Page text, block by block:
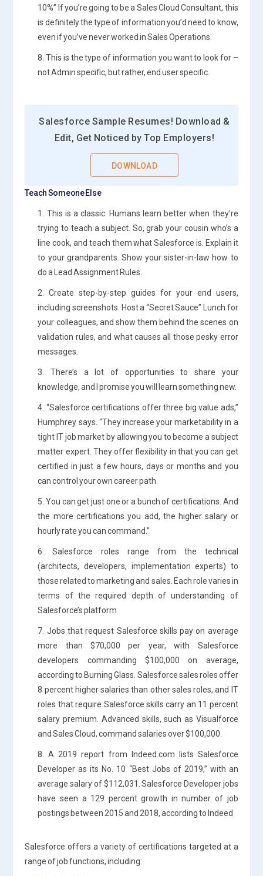
10%” If you’re going to be a Sales Cloud Consultant, this
is definitely the type of information you’d need to know,
even if you’ve never worked in Sales Operations.
8. This is the type of information you want to look for –
not Admin specific, but rather, end user specific.
Salesforce Sample Resumes! Download &
Edit, Get Noticed by Top Employers!
DOWNLOAD
Teach Someone Else
1. This is a classic. Humans learn better when they’re
trying to teach a subject. So, grab your cousin who’s a
line cook, and teach them what Salesforce is. Explain it
to your grandparents. Show your sister-in-law how to
do a Lead Assignment Rules.
2. Create step-by-step guides for your end users,
including screenshots. Host a “Secret Sauce” Lunch for
your colleagues, and show them behind the scenes on
validation rules, and what causes all those pesky error
messages.
3. There’s a lot of opportunities to share your
knowledge, and I promise you will learn something new.
4. “Salesforce certifications offer three big value ads,”
Humphrey says. “They increase your marketability in a
tight IT job market by allowing you to become a subject
matter expert. They offer flexibility in that you can get
certified in just a few hours, days or months and you
can control your own career path.
5. You can get just one or a bunch of certifications. And
the more certifications you add, the higher salary or
hourly rate you can command.”
6. Salesforce roles range from the technical
(architects, developers, implementation experts) to
those related to marketing and sales. Each role varies in
terms of the required depth of understanding of
Salesforce’s platform
7. Jobs that request Salesforce skills pay on average
more than $70,000 per year, with Salesforce
developers commanding $100,000 on average,
according to Burning Glass. Salesforce sales roles offer
8 percent higher salaries than other sales roles, and IT
roles that require Salesforce skills carry an 11 percent
salary premium. Advanced skills, such as Visualforce
and Sales Cloud, command salaries over $100,000.
8. A 2019 report from Indeed.com lists Salesforce
Developer as its No. 10 “Best Jobs of 2019,” with an
average salary of $112,031. Salesforce Developer jobs
have seen a 129 percent growth in number of job
postings between 2015 and 2018, according to Indeed
Salesforce offers a variety of certifications targeted at a
range of job functions, including: